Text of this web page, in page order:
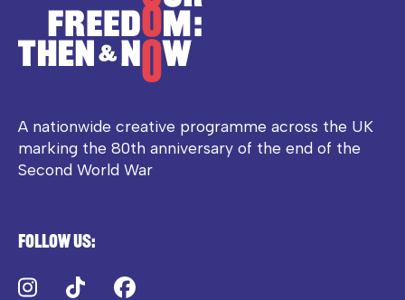
A nationwide creative programme across the UK
marking the 80th anniversary of the end of the
Second World War
Follow us:
Instagram
TikTok